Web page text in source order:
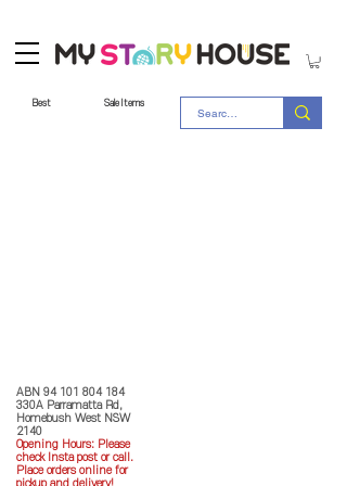
Best Sale Items
ABN 94 101 804 184
330A Parramatta Rd,
Homebush West NSW
2140
Opening Hours: Please
check Insta post or call.
Place orders online for